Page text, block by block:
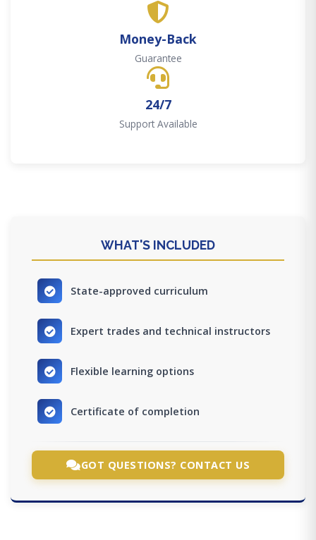
Money-Back
Guarantee
24/7
Support Available
WHAT'S INCLUDED
State-approved curriculum
Expert trades and technical instructors
Flexible learning options
Certificate of completion
GOT QUESTIONS? CONTACT US